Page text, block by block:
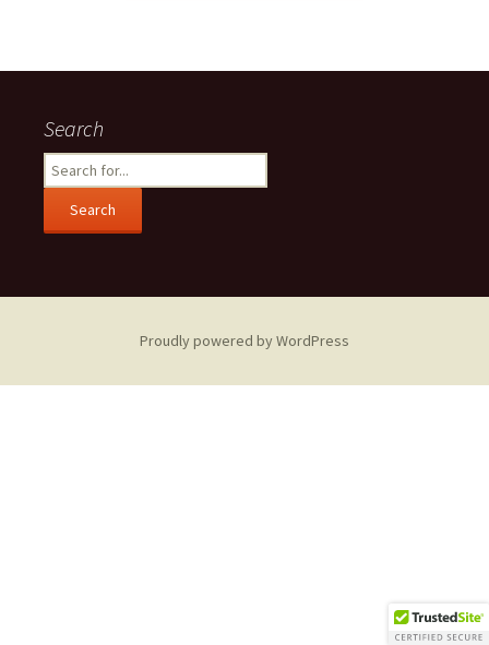
Search
Search
for:
Proudly powered by WordPress